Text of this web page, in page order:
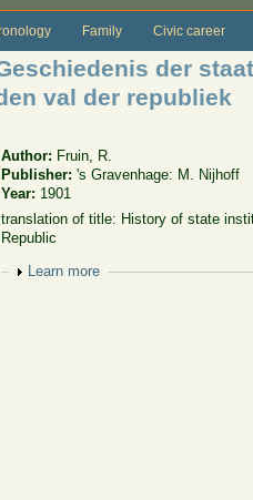
Family Civic career
der
val der republiek
Author: Fruin, R.
Publisher:'s Gravenhage: M. Nijhoff
Year: 1901
translation of title: History of state
Republic
Show
Learn more